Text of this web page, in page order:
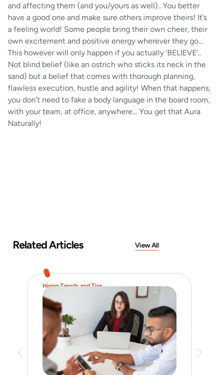
and affecting them (and you/yours as well).. You better
have a good one and make sure others improve theirs! It’s
a feeling world! Some people bring their own cheer, their
own excitement and positive energy wherever they go…
This however will only happen if you actually ‘BELIEVE’..
Not blind belief (like an ostrich who sticks its neck in the
sand) but a belief that comes with thorough planning,
flawless execution, hustle and agility! When that happens,
you don’t need to fake a body language in the board room,
with your team, at office, anywhere… You get that Aura
Naturally!
Related Articles View All
Hiring Trends and Tips